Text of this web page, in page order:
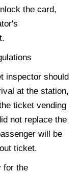
the card,
inspector should
at the station,
ticket vending
not replace the
will be
ticket.
for the